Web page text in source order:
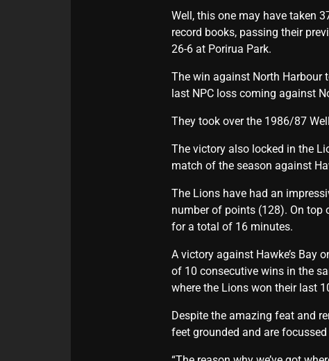
Well, this one may have taken
record books, passing their
26-6 at Porirua Park.
The win against North Harbour
last NPC loss coming against
They took over the 1986/87
The victory also locked in the
match of the season against
The Lions have had an
number of points (128). On top
for a total of 16 minutes.
A victory against Hawke’s Bay
of 10 consecutive wins in the
where the Lions won their last
Despite the amazing feat and
feet grounded and are